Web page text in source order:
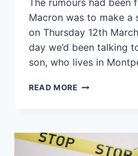
The rumours had been
Macron was to make a
on Thursday 12th
day we’d been talking
son, who lives in
READ MORE